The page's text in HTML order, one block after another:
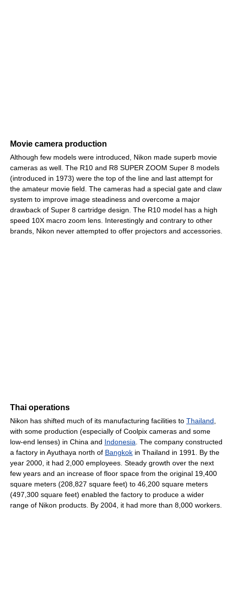
Movie camera production
Although few models were introduced, Nikon made superb movie
cameras as well. The R10 and R8 SUPER ZOOM Super 8 models
(introduced in 1973) were the top of the line and last attempt for
the amateur movie field. The cameras had a special gate and claw
system to improve image steadiness and overcome a major
drawback of Super 8 cartridge design. The R10 model has a high
speed 10X macro zoom lens. Interestingly and contrary to other
brands, Nikon never attempted to offer projectors and accessories.
Thai operations
Nikon has shifted much of its manufacturing facilities to Thailand
with some production (especially of Coolpix cameras and some
low-end lenses) in China and Indonesia . The company constructed
a factory in Ayuthaya north of Bangkok in Thailand in 1991. By the
year 2000, it had 2,000 employees. Steady growth over the next
few years and an increase of floor space from the original 19,400
square meters (208,827 square feet) to 46,200 square meters
(497,300 square feet) enabled the factory to produce a wider
range of Nikon products. By 2004, it had more than 8,000 workers.